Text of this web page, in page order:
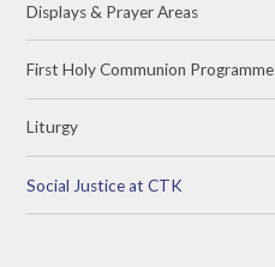
Displays & Prayer Areas
First Holy Communion Programme
Liturgy
Social Justice at CTK